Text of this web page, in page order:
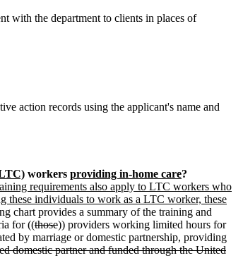
with the department to clients in places of
action records using the applicant's name and
workers providing in-home care?
requirements also apply to LTC workers who
these individuals to work as a LTC worker, these
chart provides a summary of the training and
for ((those)) providers working limited hours for
by marriage or domestic partnership, providing
domestic partner and funded through the United